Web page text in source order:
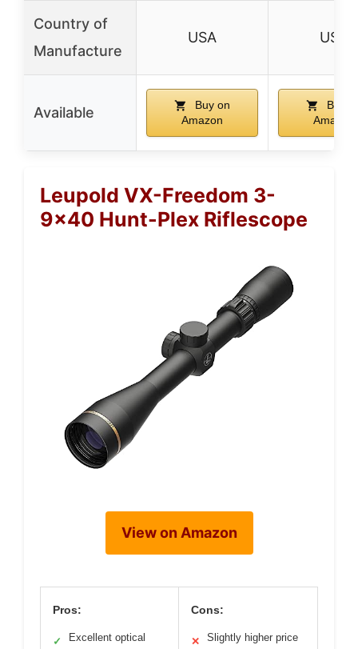
Country of
Manufacture
USA USA
Available
Buy on
Amazon
Buy
Amazon
Leupold VX-Freedom 3-
9×40 Hunt-Plex Riflescope
View on Amazon
Pros:
✓
Excellent optical
Cons:
✕
Slightly higher price